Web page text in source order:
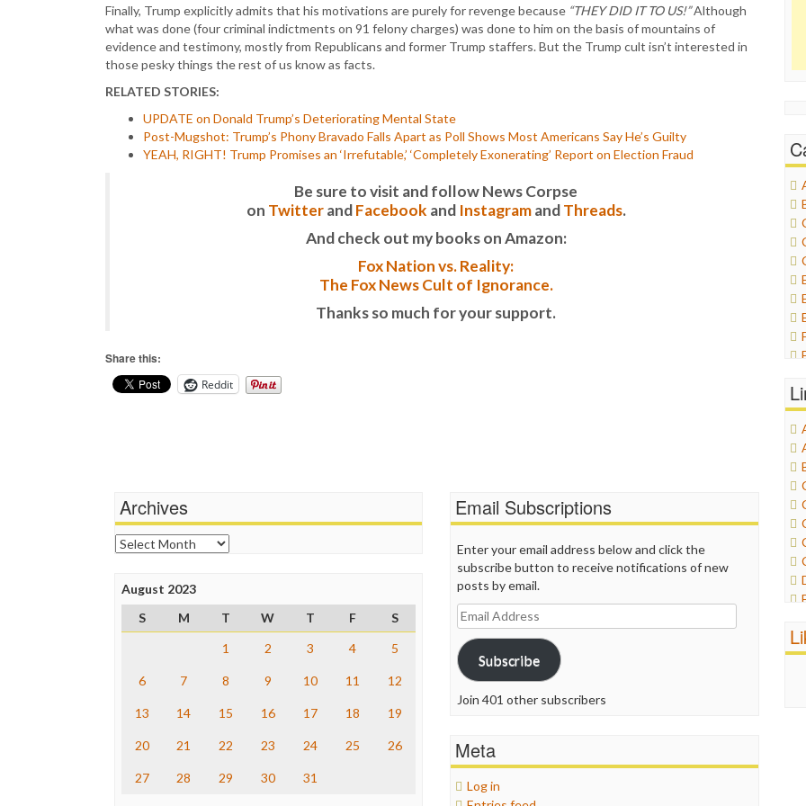
Finally, Trump explicitly admits that his motivations are purely for revenge because “THEY DID IT TO US!”Although
what was done (four criminal indictments on 91 felony charges) was done to him on the basis of mountains of
evidence and testimony, mostly from Republicans and former Trump staffers. But the Trump cult isn’t interested in
those pesky things the rest of us know as facts.
RELATED STORIES:
UPDATE on Donald Trump’s Deteriorating Mental State
Post-Mugshot: Trump’s Phony Bravado Falls Apart as Poll Shows Most Americans Say He’s Guilty
YEAH, RIGHT! Trump Promises an ‘Irrefutable,’ ‘Completely Exonerating’ Report on Election Fraud
Be sure to visit and follow News Corpse
on TwitterandFacebook and InstagramandThreads.
And check out my books on Amazon:
Fox Nation vs. Reality:
The Fox News Cult of Ignorance.
Thanks so much for your support.
Share this:
Reddit
Archives
Archives
August 2023
S
M T W T F
S
1
2 3 4 5
6 7 8 9 10 11 12
13 14 15 16 17 18 19
20 21 22 23 24 25 26
27 28 29 30 31
Email Subscriptions
Enter your email address below and click the
subscribe button to receive notifications of new
posts by email.
Email
Address
Subscribe
Join 401 other subscribers
Meta
Log in